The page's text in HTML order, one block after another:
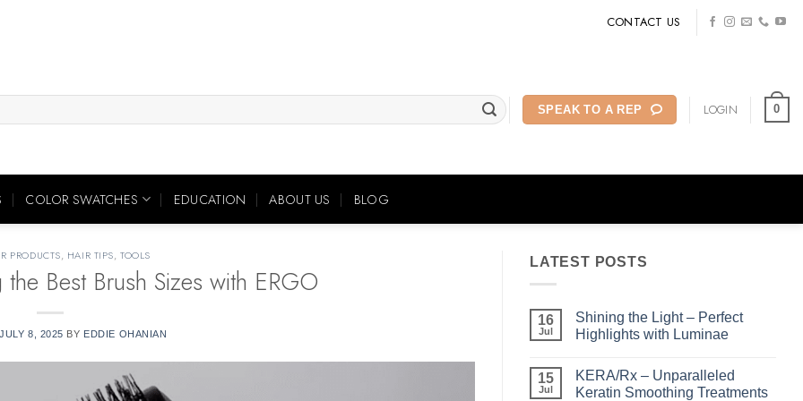
CONTACT US
SPEAK TO A REP LOGIN 0
COLOR SWATCHES EDUCATION ABOUT US BLOG
PRODUCTS, HAIR TIPS,TOOLS
Best Brush Sizes with ERGO
JULY 8, 2025 BY EDDIE OHANIAN
LATEST POSTS
16
Jul
Shining the Light – Perfect
Highlights with Luminae
on
Shining
the
15
Jul
KERA/Rx – Unparalleled
Keratin Smoothing Treatments